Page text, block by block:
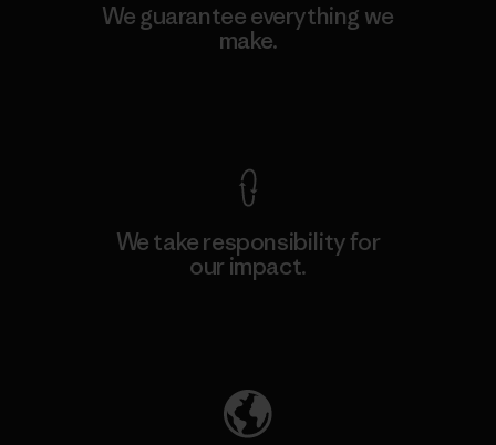
We guarantee everything we
make.
We take responsibility for
our impact.